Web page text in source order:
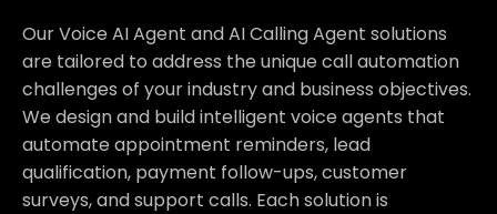
Our Voice AI Agent and AI Calling Agent solutions
are tailored to address the unique call automation
challenges of your industry and business objectives.
We design and build intelligent voice agents that
automate appointment reminders, lead
qualification, payment follow-ups, customer
surveys, and support calls. Each solution is